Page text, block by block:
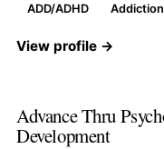
ADD/ADHD Addiction
View profile →
Advance Thru
Development